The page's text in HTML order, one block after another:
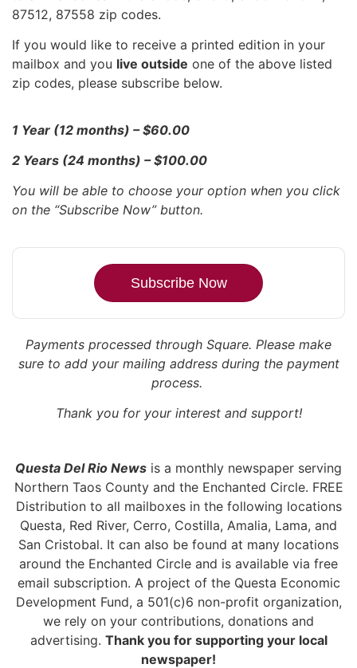
87512, 87558 zip codes.
If you would like to receive a printed edition in your
mailbox and you live outside one of the above listed
zip codes, please subscribe below.
1 Year (12 months) – $60.00
2 Years (24 months) – $100.00
You will be able to choose your option when you click
on the “Subscribe Now” button.
Subscribe Now
Payments processed through Square. Please make
sure to add your mailing address during the payment
process.
Thank you for your interest and support!
Questa Del Rio News is a monthly newspaper serving
Northern Taos County and the Enchanted Circle. FREE
Distribution to all mailboxes in the following locations
Questa, Red River, Cerro, Costilla, Amalia, Lama, and
San Cristobal. It can also be found at many locations
around the Enchanted Circle and is available via free
email subscription. A project of the Questa Economic
Development Fund, a 501(c)6 non-profit organization,
we rely on your contributions, donations and
advertising. Thank you for supporting your local
newspaper!